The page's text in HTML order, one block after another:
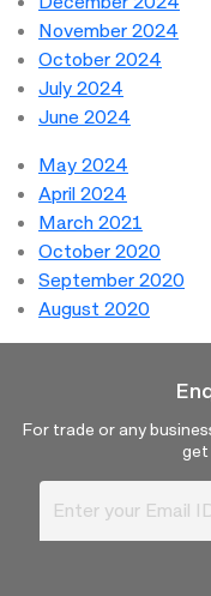
November 2024
October 2024
July 2024
June 2024
May 2024
April 2024
March 2021
October 2020
September 2020
August 2020
For trade or any
get